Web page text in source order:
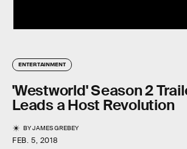
ENTERTAINMENT
'Westworld' Season 2
Leads a Host Revolution
BYJAMES GREBEY
FEB. 5, 2018